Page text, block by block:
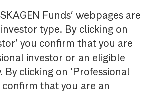
Funds’ webpages are
type. By clicking on
you confirm that you are
investor or an eligible
clicking on ‘Professional
confirm that you are an